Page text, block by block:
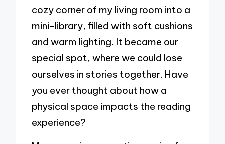
cozy corner of my living room into a
mini-library, filled with soft cushions
and warm lighting. It became our
special spot, where we could lose
ourselves in stories together. Have
you ever thought about how a
physical space impacts the reading
experience?